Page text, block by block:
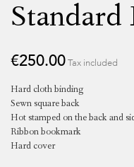
€250.00Tax included
Hard cloth binding
Sewn square back
Hot stamped on the back and
Ribbon bookmark
Hard cover